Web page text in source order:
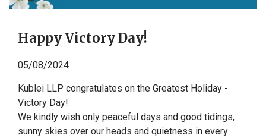
Happy Victory Day!
05/08/2024
Kublei LLP congratulates on the Greatest Holiday -
Victory Day!
We kindly wish only peaceful days and good tidings,
sunny skies over our heads and quietness in every